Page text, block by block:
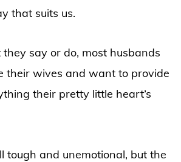
that suits us.
say or do, most husbands
their wives and want to provide
their pretty little heart’s
tough and unemotional, but the